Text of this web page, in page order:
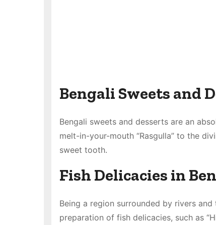
Bengali Sweets and
Bengali sweets and desserts are an
melt-in-your-mouth “Rasgulla” to the
sweet tooth.
Fish Delicacies in
Being a region surrounded by rivers
preparation of fish delicacies, such as